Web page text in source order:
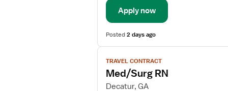
Apply now
Posted2 days ago
View
job
details
for
TRAVEL CONTRACT
Med/Surg RN
Decatur, GA